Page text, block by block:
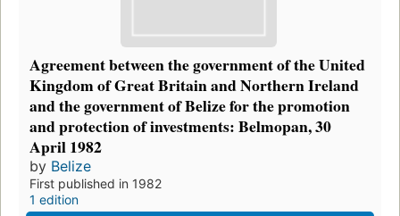
Agreement between the government of the United
Kingdom of Great Britain and Northern Ireland
and the government of Belize for the promotion
and protection of investments: Belmopan, 30
April 1982
by Belize
First published in 1982
1 edition